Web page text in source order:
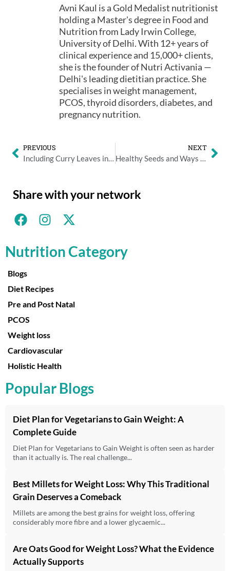
Avni Kaul is a Gold Medalist nutritionist
holding a Master's degree in Food and
Nutrition from Lady Irwin College,
University of Delhi. With 12+ years of
clinical experience and 15,000+ clients,
she is the founder of Nutri Activania —
Delhi's leading dietitian practice. She
specialises in weight management,
PCOS, thyroid disorders, diabetes, and
pregnancy nutrition.
PREVIOUS
Including Curry Leaves in your Diet
NEXT
Healthy Seeds and Ways to Eat Them
Share with your network
Nutrition Category
Blogs
Diet Recipes
Pre and Post Natal
PCOS
Weight loss
Cardiovascular
Holistic Health
Popular Blogs
Diet Plan for Vegetarians to Gain Weight: A
Complete Guide
Diet Plan for Vegetarians to Gain Weight is often seen as harder
than it actually is. The real challenge...
Best Millets for Weight Loss: Why This Traditional
Grain Deserves a Comeback
Millets are among the best grains for weight loss, offering
considerably more fibre and a lower glycaemic...
Are Oats Good for Weight Loss? What the Evidence
Actually Supports